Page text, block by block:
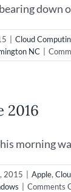
down
Cloud
NC
2016
morning
2015 Apple,
Comments